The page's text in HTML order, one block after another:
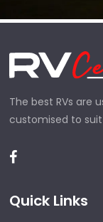
The best RVs are
customised to
Quick Links